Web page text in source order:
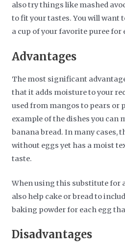
also try things like mashed
to fit your tastes. You will want
a cup of your favorite puree for
Advantages
The most significant
that it adds moisture to your
used from mangos to pears or
example of the dishes you can
banana bread. In many cases,
without eggs yet has a moist
taste.
When using this substitute for
also help cake or bread to
baking powder for each egg
Disadvantages